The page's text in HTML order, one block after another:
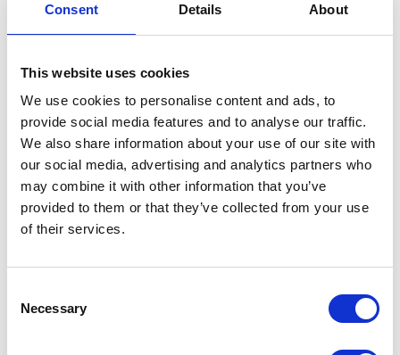
Consent Details About
This website uses cookies
We use cookies to personalise content and ads, to
provide social media features and to analyse our traffic.
We also share information about your use of our site with
our social media, advertising and analytics partners who
may combine it with other information that you’ve
provided to them or that they’ve collected from your use
of their services.
Selection
Necessary